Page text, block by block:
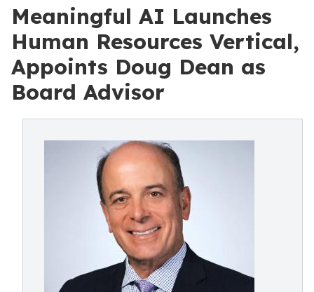
Meaningful AI Launches
Human Resources Vertical,
Appoints Doug Dean as
Board Advisor